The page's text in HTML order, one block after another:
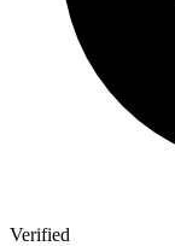
Verified